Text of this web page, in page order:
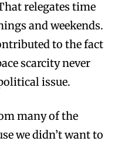
relegates time
and weekends.
to the fact
scarcity never
issue.
many of the
we didn’t want to